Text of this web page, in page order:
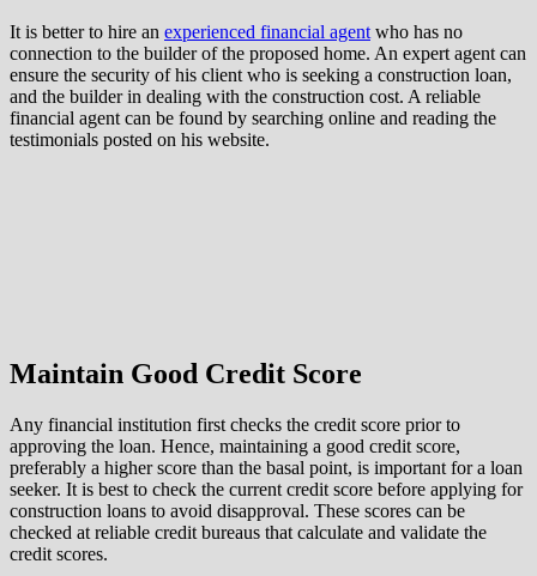
It is better to hire an experienced financial agent who has no
connection to the builder of the proposed home. An expert agent can
ensure the security of his client who is seeking a construction loan,
and the builder in dealing with the construction cost. A reliable
financial agent can be found by searching online and reading the
testimonials posted on his website.
Maintain Good Credit Score
Any financial institution first checks the credit score prior to
approving the loan. Hence, maintaining a good credit score,
preferably a higher score than the basal point, is important for a loan
seeker. It is best to check the current credit score before applying for
construction loans to avoid disapproval. These scores can be
checked at reliable credit bureaus that calculate and validate the
credit scores.